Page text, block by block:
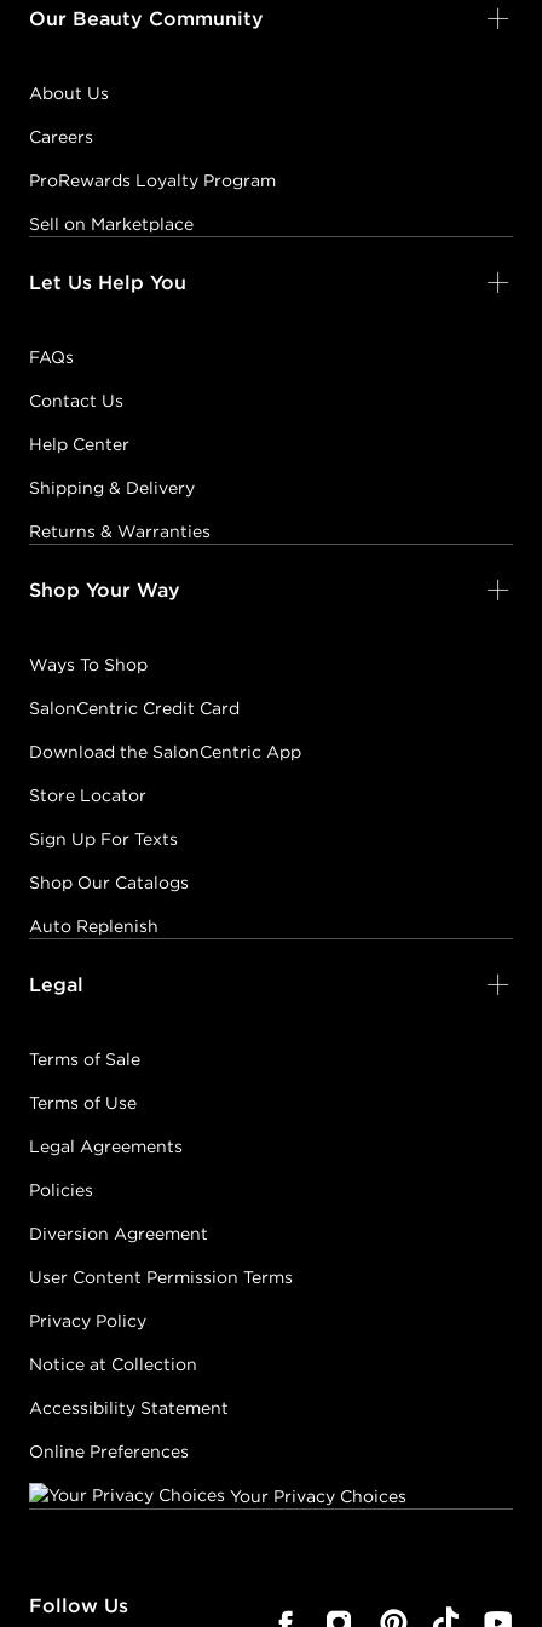
Our Beauty Community
About Us
Careers
ProRewards Loyalty Program
Sell on Marketplace
Let Us Help You
FAQs
Contact Us
Help Center
Shipping & Delivery
Returns & Warranties
Shop Your Way
Ways To Shop
SalonCentric Credit Card
Download the SalonCentric App
Store Locator
Sign Up For Texts
Shop Our Catalogs
Auto Replenish
Legal
Terms of Sale
Terms of Use
Legal Agreements
Policies
Diversion Agreement
User Content Permission Terms
Privacy Policy
Notice at Collection
Accessibility Statement
Online Preferences
Your Privacy Choices
Follow Us